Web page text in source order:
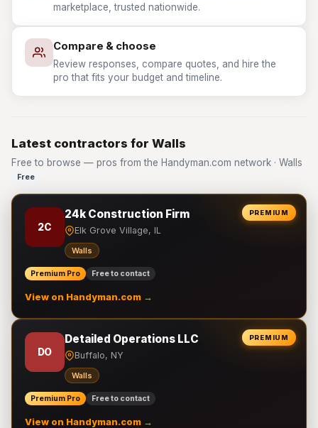
marketplace, trusted nationwide.
Compare & choose
Review responses, compare quotes, and hire the
pro that fits your budget and timeline.
Latest contractors for Walls
Free to browse — pros from the Handyman.com network · Walls
Free
PREMIUM
2C
24k Construction Firm
Elk Grove Village, IL
Walls
Premium Pro Free to contact
View on Handyman.com →
PREMIUM
DO
Detailed Operations LLC
Buffalo, NY
Walls
Premium Pro Free to contact
View on Handyman.com →